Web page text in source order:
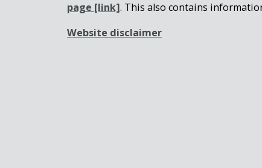
page [link]. This also contains
Website disclaimer